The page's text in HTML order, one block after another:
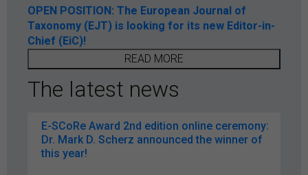
OPEN POSITION: The European Journal of
Taxonomy (EJT) is looking for its new Editor-in-
Chief (EiC)!
READ MORE
The latest news
E-SCoRe Award 2nd edition online ceremony:
Dr. Mark D. Scherz announced the winner of
this year!